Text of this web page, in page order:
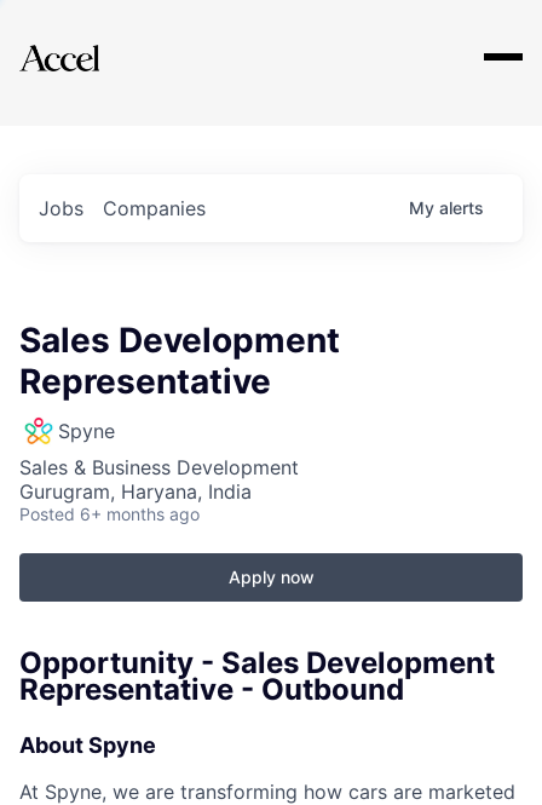
Explore
Jobs Companies My alerts
Sales Development
Representative
Spyne
Sales & Business Development
Gurugram, Haryana, India
Posted 6+ months ago
Apply now
Opportunity - Sales Development
Representative - Outbound
About Spyne
At Spyne, we are transforming how cars are marketed